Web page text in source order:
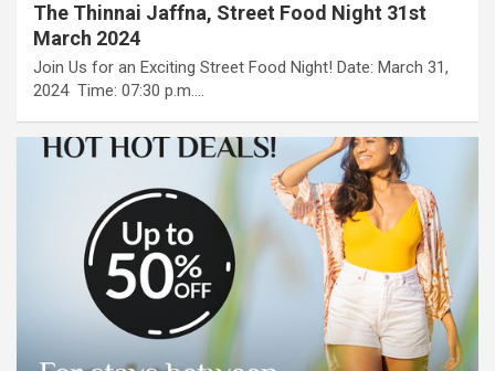
The Thinnai Jaffna, Street Food Night 31st
March 2024
Join Us for an Exciting Street Food Night!​ Date: March 31,
2024 ​ Time: 07:30 p.m.…